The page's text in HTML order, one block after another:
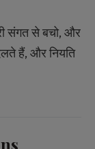
संगत से बचो, और
हैं, और नियति